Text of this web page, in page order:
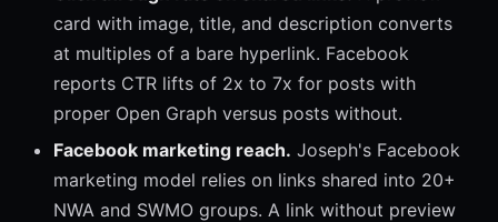
card with image, title, and description converts
at multiples of a bare hyperlink. Facebook
reports CTR lifts of 2x to 7x for posts with
proper Open Graph versus posts without.
Facebook marketing reach. Joseph's Facebook
marketing model relies on links shared into 20+
NWA and SWMO groups. A link without preview